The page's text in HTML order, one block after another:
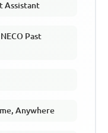
Assistant
Past
Anywhere